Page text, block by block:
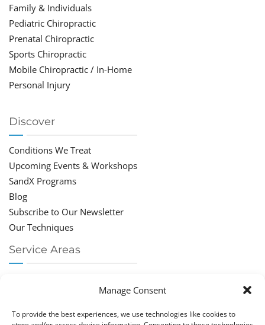
Manage Consent
To provide the best experiences, we use technologies like cookies to
Family & Individuals
Pediatric Chiropractic
Prenatal Chiropractic
Sports Chiropractic
Mobile Chiropractic / In-Home
Personal Injury
Discover
Conditions We Treat
Upcoming Events & Workshops
SandX Programs
Blog
Subscribe to Our Newsletter
Our Techniques
Service Areas
Chiropractor Boca Raton
Chiropractor Parkland